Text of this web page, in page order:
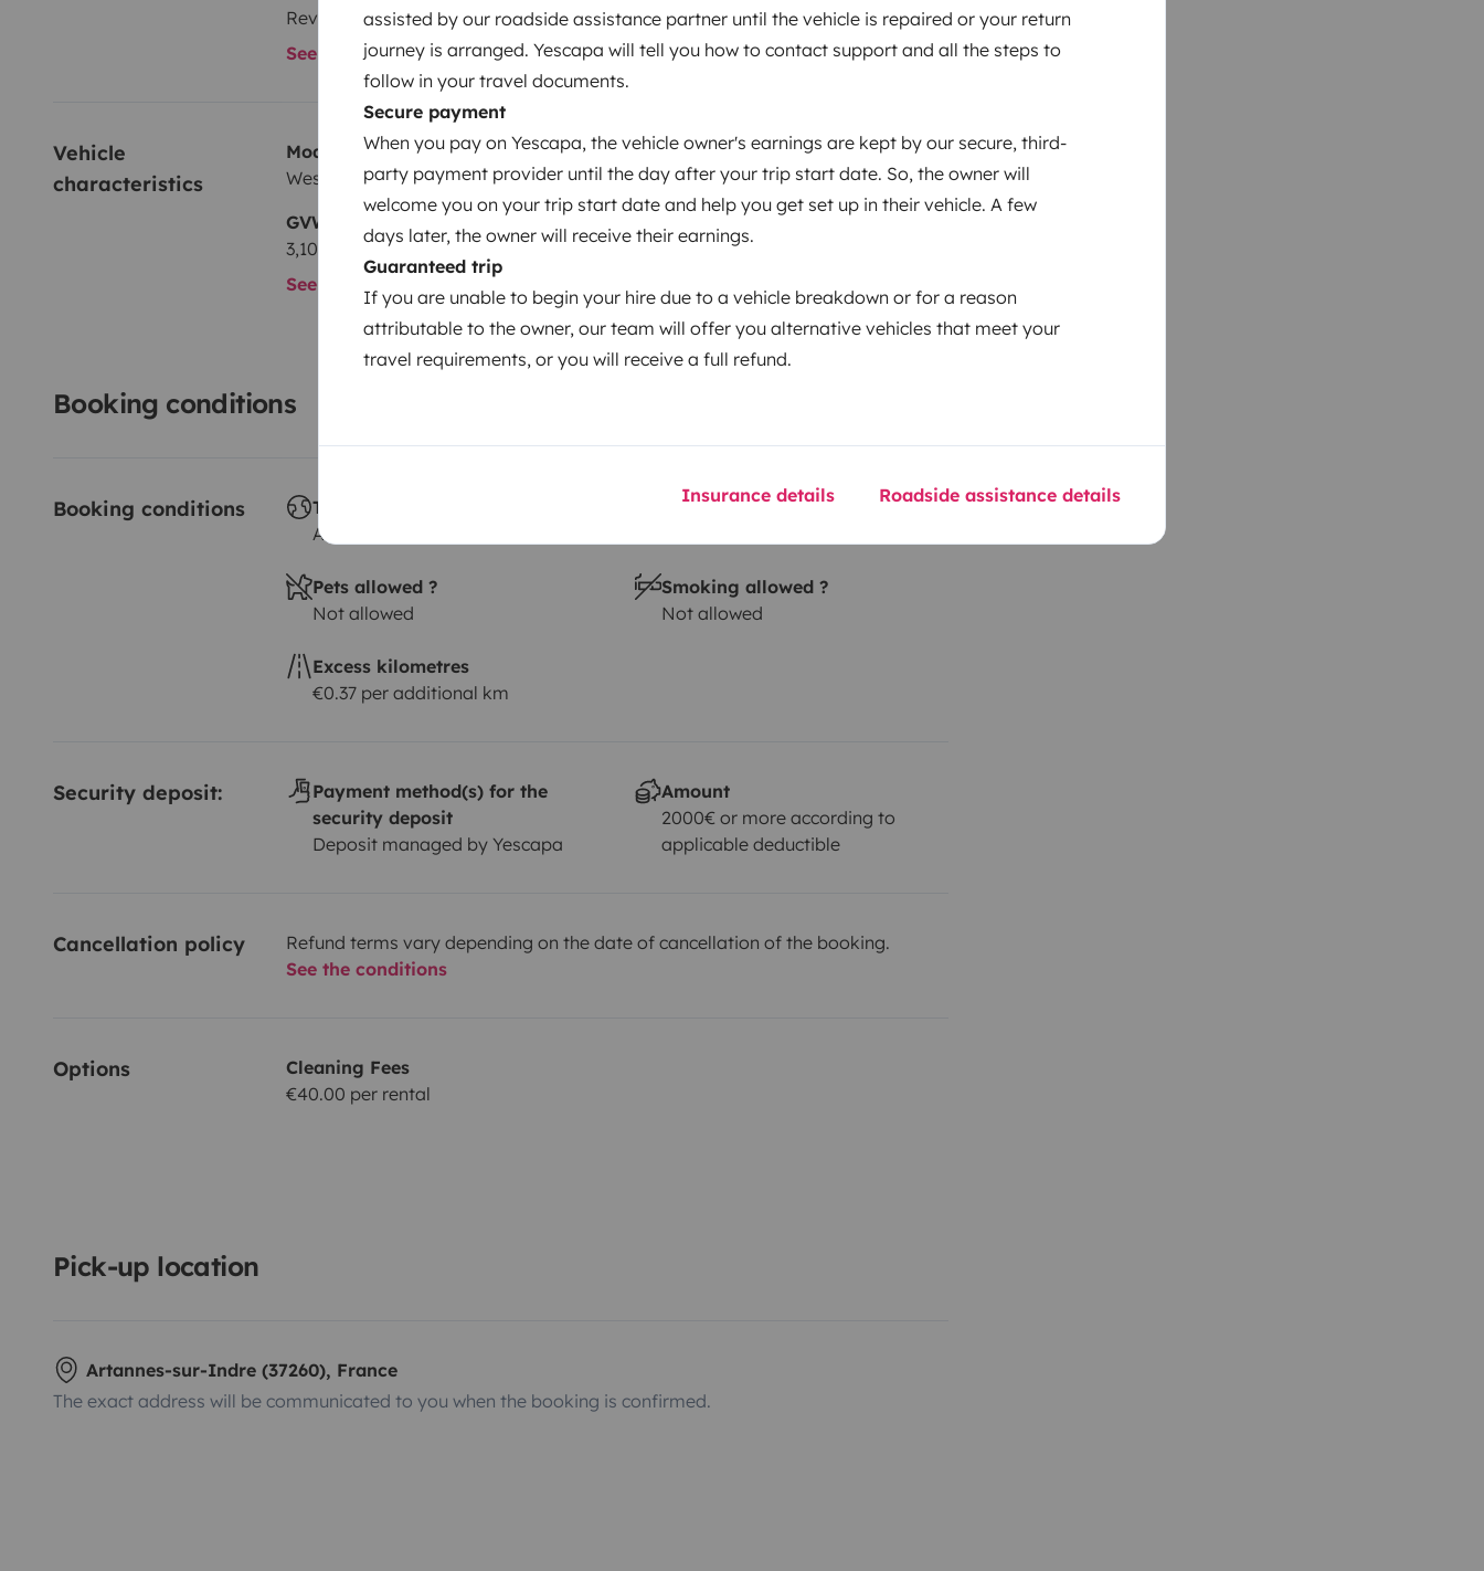
assisted by our roadside assistance partner until the vehicle is repaired or your return
journey is arranged. Yescapa will tell you how to contact support and all the steps to
follow in your travel documents.
Secure payment
When you pay on Yescapa, the vehicle owner's earnings are kept by our secure, third-
party payment provider until the day after your trip start date. So, the owner will
welcome you on your trip start date and help you get set up in their vehicle. A few
days later, the owner will receive their earnings.
Guaranteed trip
If you are unable to begin your hire due to a vehicle breakdown or for a reason
attributable to the owner, our team will offer you alternative vehicles that meet your
travel requirements, or you will receive a full refund.
Insurance details Roadside assistance details
Reversing camera
See all amenities
Vehicle
characteristics
Model
Westfalia Marco polo
Year of registration
2017
GVW
3,100 kg
1.99 m
See all characteristics
Booking conditions
Booking conditions
Travelling abroad ?
Allowed
Driving licence
Pets allowed ?
Not allowed
Smoking allowed ?
Not allowed
Excess kilometres
€0.37 per additional km
Security deposit:
Payment method(s) for the
security deposit
Deposit managed by Yescapa
Amount
2000€ or more according to
applicable deductible
Cancellation policy
Refund terms vary depending on the date of cancellation of the booking.
See the conditions
Options
Cleaning Fees
€40.00 per rental
Pick-up location
Artannes-sur-Indre (37260), France
The exact address will be communicated to you when the booking is confirmed.